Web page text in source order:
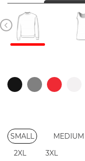
SMALL MEDIUM
2XL
3XL